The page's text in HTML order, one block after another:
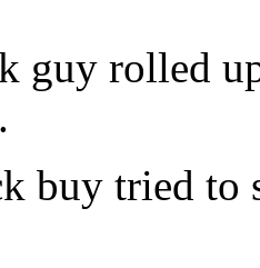
guy rolled
buy tried to